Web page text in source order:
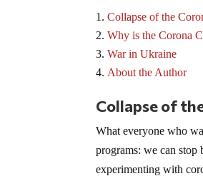
Collapse of the
Why is the Corona
War in Ukraine
About the Author
Collapse of
What everyone who
programs: we can
experimenting with